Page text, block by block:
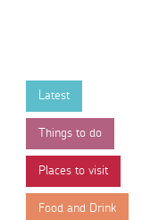
Latest
Things to do
Places to visit
Food and Drink